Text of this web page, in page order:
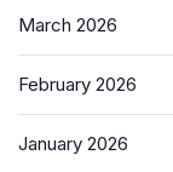
March 2026
February 2026
January 2026